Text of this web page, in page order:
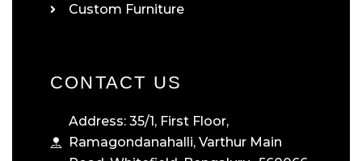
Custom Furniture
CONTACT US
Address: 35/1, First Floor,
Ramagondanahalli, Varthur Main